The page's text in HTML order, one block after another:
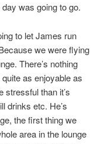
was going to go.
to let James run
we were flying
There’s nothing
as enjoyable as
than it’s
drinks etc. He’s
the first thing we
area in the lounge